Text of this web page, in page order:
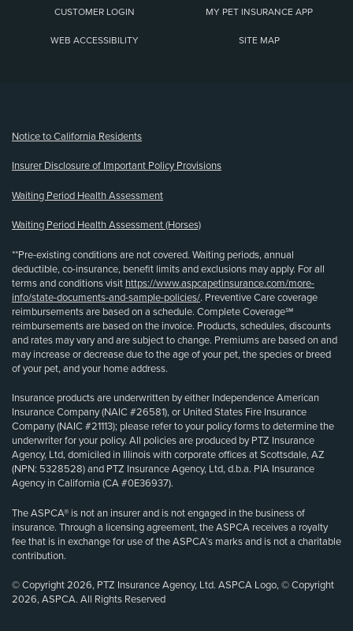
CUSTOMER LOGIN MY PET INSURANCE APP
WEB ACCESSIBILITY SITE MAP
Notice to California Residents
Insurer Disclosure of Important Policy Provisions
Waiting Period Health Assessment
Waiting Period Health Assessment (Horses)
**Pre-existing conditions are not covered. Waiting periods, annual
deductible, co-insurance, benefit limits and exclusions may apply. For all
terms and conditions visit https://www.aspcapetinsurance.com/more-
info/state-documents-and-sample-policies/. Preventive Care coverage
reimbursements are based on a schedule. Complete Coverage℠
reimbursements are based on the invoice. Products, schedules, discounts
and rates may vary and are subject to change. Premiums are based on and
may increase or decrease due to the age of your pet, the species or breed
of your pet, and your home address.
Insurance products are underwritten by either Independence American
Insurance Company (NAIC #26581), or United States Fire Insurance
Company (NAIC #21113); please refer to your policy forms to determine the
underwriter for your policy. All policies are produced by PTZ Insurance
Agency, Ltd, domiciled in Illinois with corporate offices at Scottsdale, AZ
(NPN: 5328528) and PTZ Insurance Agency, Ltd, d.b.a. PIA Insurance
Agency in California (CA #0E36937).
The ASPCA® is not an insurer and is not engaged in the business of
insurance. Through a licensing agreement, the ASPCA receives a royalty
fee that is in exchange for use of the ASPCA’s marks and is not a charitable
contribution.
© Copyright 2026, PTZ Insurance Agency, Ltd. ASPCA Logo, © Copyright
2026, ASPCA. All Rights Reserved